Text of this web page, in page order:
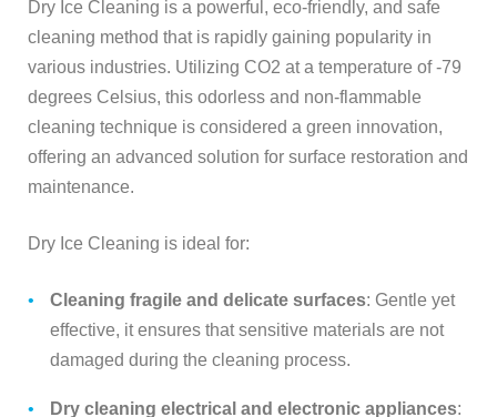
Dry Ice Cleaning is a powerful, eco-friendly, and safe
cleaning method that is rapidly gaining popularity in
various industries. Utilizing CO2 at a temperature of -79
degrees Celsius, this odorless and non-flammable
cleaning technique is considered a green innovation,
offering an advanced solution for surface restoration and
maintenance.
Dry Ice Cleaning is ideal for:
Cleaning fragile and delicate surfaces: Gentle yet
effective, it ensures that sensitive materials are not
damaged during the cleaning process.
Dry cleaning electrical and electronic appliances: